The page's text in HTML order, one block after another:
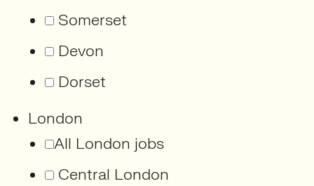
Somerset
Devon
Dorset
London
All London jobs
Central London